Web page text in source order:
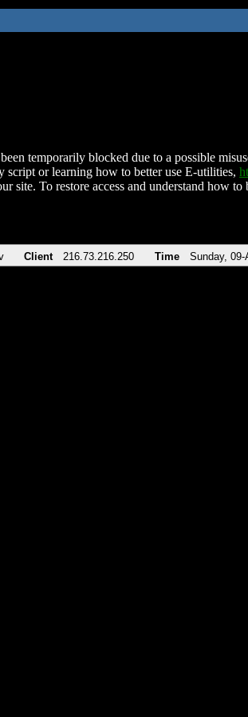
temporarily blocked due to a possible
script or learning how to better use E-utilities,
site. To restore access and understand how
Client 216.73.216.250 Time Sunday, 09-